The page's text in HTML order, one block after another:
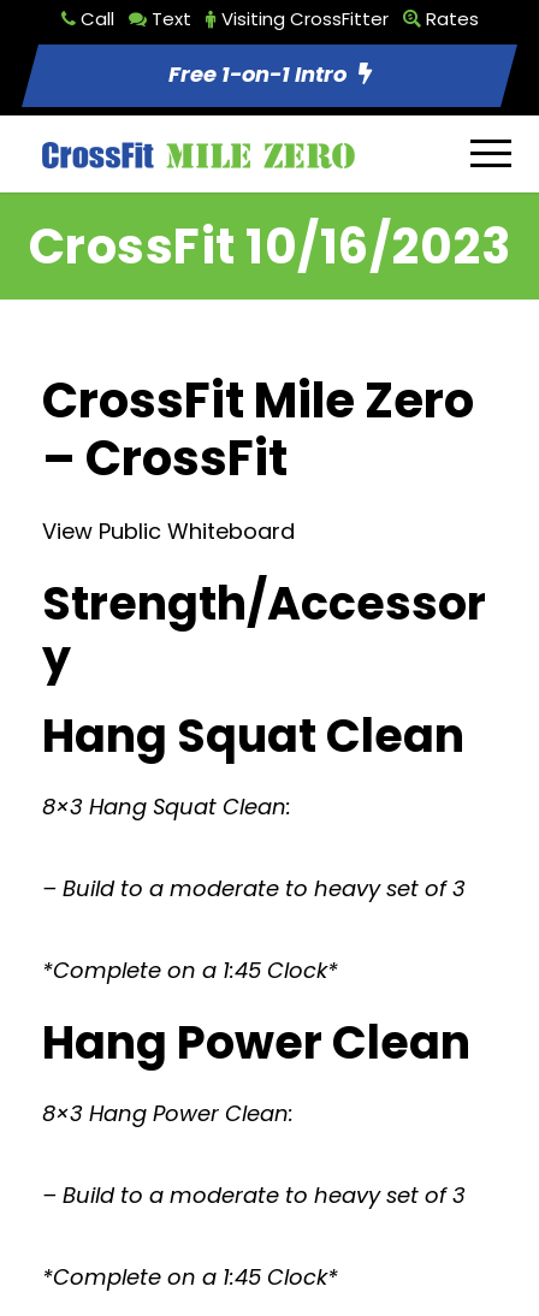
Call Text Visiting CrossFitter Rates
Free 1-on-1 Intro
CrossFit 10/16/2023
CrossFit Mile Zero
– CrossFit
View Public Whiteboard
Strength/Accessor
y
Hang Squat Clean
8×3 Hang Squat Clean:
– Build to a moderate to heavy set of 3
*Complete on a 1:45 Clock*
Hang Power Clean
8×3 Hang Power Clean:
– Build to a moderate to heavy set of 3
*Complete on a 1:45 Clock*